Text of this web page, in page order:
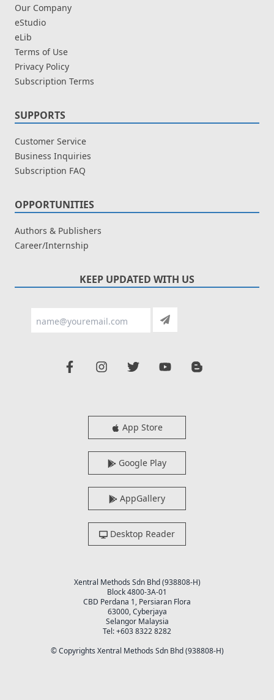
Our Company
eStudio
eLib
Terms of Use
Privacy Policy
Subscription Terms
SUPPORTS
Customer Service
Business Inquiries
Subscription FAQ
OPPORTUNITIES
Authors & Publishers
Career/Internship
KEEP UPDATED WITH US
App Store
Google Play
AppGallery
Desktop Reader
Xentral Methods Sdn Bhd (938808-H)
Block 4800-3A-01
CBD Perdana 1, Persiaran Flora
63000, Cyberjaya
Selangor Malaysia
Tel: +603 8322 8282
© Copyrights Xentral Methods Sdn Bhd (938808-H)